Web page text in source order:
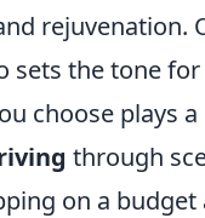
the tone
choose plays
through
on a